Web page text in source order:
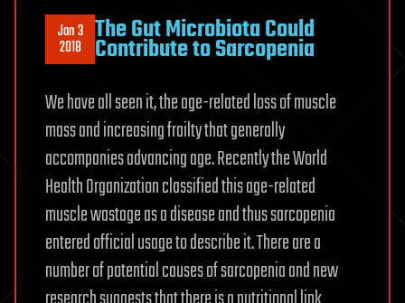
Jan 3
2018 The Gut Microbiota Could
Contribute to Sarcopenia
We have all seen it, the age-related loss of muscle
mass and increasing frailty that generally
accompanies advancing age. Recently the World
Health Organization classified this age-related
muscle wastage as a disease and thus sarcopenia
entered official usage to describe it. There are a
number of potential causes of sarcopenia and new